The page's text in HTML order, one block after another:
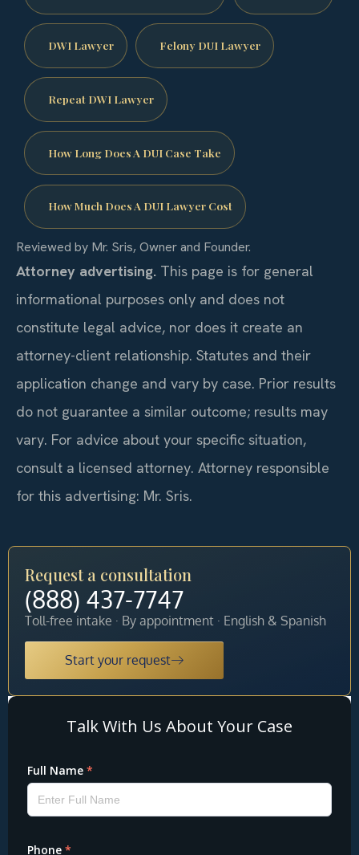
DWI Lawyer Felony DUI Lawyer
Repeat DWI Lawyer
How Long Does A DUI Case Take
How Much Does A DUI Lawyer Cost
Reviewed by Mr. Sris, Owner and Founder.
Attorney advertising. This page is for general
informational purposes only and does not
constitute legal advice, nor does it create an
attorney-client relationship. Statutes and their
application change and vary by case. Prior results
do not guarantee a similar outcome; results may
vary. For advice about your specific situation,
consult a licensed attorney. Attorney responsible
for this advertising: Mr. Sris.
Request a consultation
(888) 437-7747
Toll-free intake · By appointment · English & Spanish
Start your request